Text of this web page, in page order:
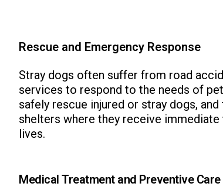
Rescue and Emergency Response
Stray dogs often suffer from road
services to respond to the needs of
safely rescue injured or stray dogs,
shelters where they receive
lives.
Medical Treatment and Preventive Care